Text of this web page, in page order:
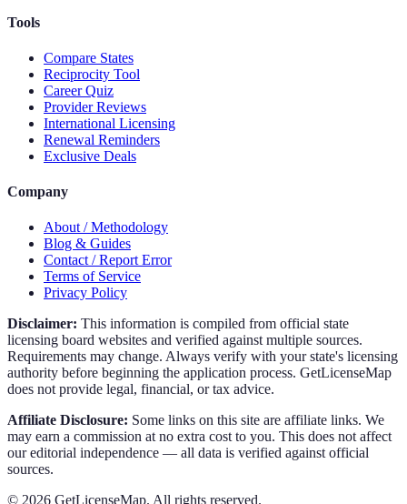
Tools
Compare States
Reciprocity Tool
Career Quiz
Provider Reviews
International Licensing
Renewal Reminders
Exclusive Deals
Company
About / Methodology
Blog & Guides
Contact / Report Error
Terms of Service
Privacy Policy
Disclaimer: This information is compiled from official state
licensing board websites and verified against multiple sources.
Requirements may change. Always verify with your state's licensing
authority before beginning the application process. GetLicenseMap
does not provide legal, financial, or tax advice.
Affiliate Disclosure: Some links on this site are affiliate links. We
may earn a commission at no extra cost to you. This does not affect
our editorial independence — all data is verified against official
sources.
© 2026 GetLicenseMap. All rights reserved.